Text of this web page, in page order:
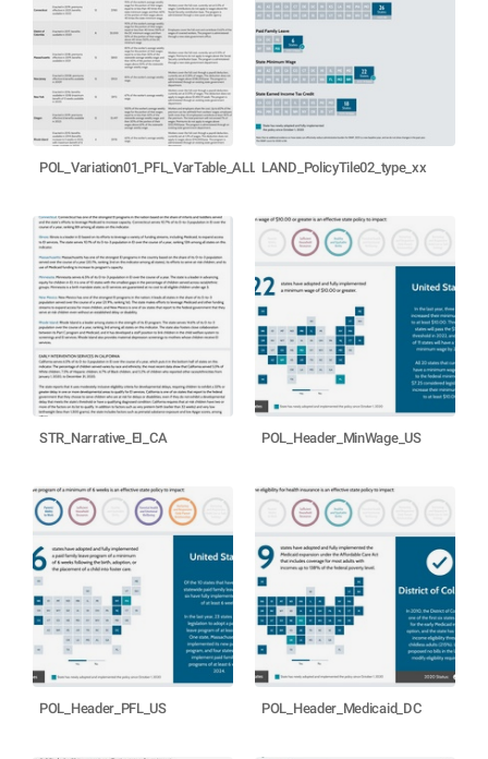
POL_Variation01_PFL_VarTable_ALLSTATESLAND_PolicyTile02_type_xx
STR_Narrative_EI_CA POL_Header_MinWage_US
POL_Header_PFL_US POL_Header_Medicaid_DC